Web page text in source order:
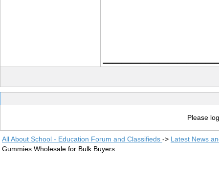
Please
All About School - Education Forum and Classifieds -> Latest News
Gummies Wholesale for Bulk Buyers